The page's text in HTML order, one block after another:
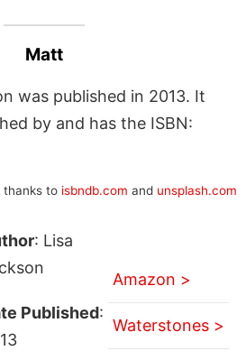
Matt
was published in 2013. It
by and has the ISBN:
thanks to isbndb.com and unsplash.com
: Lisa
Published:
Amazon >
Waterstones >